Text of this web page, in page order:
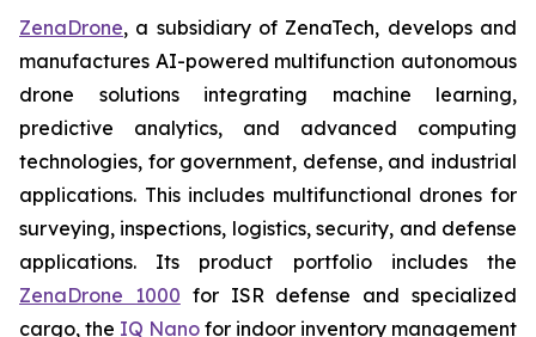
ZenaDrone, a subsidiary of ZenaTech, develops and
manufactures AI-powered multifunction autonomous
drone solutions integrating machine learning,
predictive analytics, and advanced computing
technologies, for government, defense, and industrial
applications. This includes multifunctional drones for
surveying, inspections, logistics, security, and defense
applications. Its product portfolio includes the
ZenaDrone 1000 for ISR defense and specialized
cargo, the IQ Nano for indoor inventory management